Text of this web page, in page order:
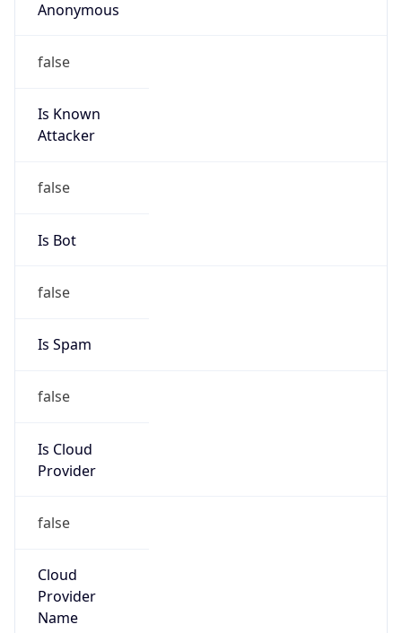
Anonymous
false
Is Known
Attacker
false
Is Bot
false
Is Spam
false
Is Cloud
Provider
false
Cloud
Provider
Name